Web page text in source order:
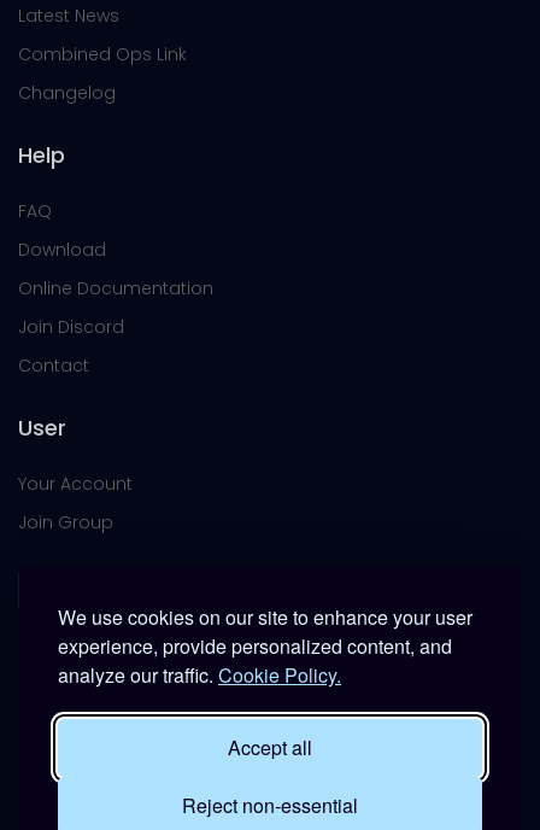
We use cookies on our site to enhance your user
experience, provide personalized content, and
analyze our traffic. Cookie Policy.
Accept all
Reject non-essential
Latest News
Combined Ops Link
Changelog
Help
FAQ
Download
Online Documentation
Join Discord
Contact
User
Your Account
Join Group
This platform is provided free of charge for entertainment
use only within DCS World.
It is not intended for real-world military, institutional, or
commercial applications.